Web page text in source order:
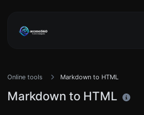
Online tools Markdown to HTML
Markdown to HTML